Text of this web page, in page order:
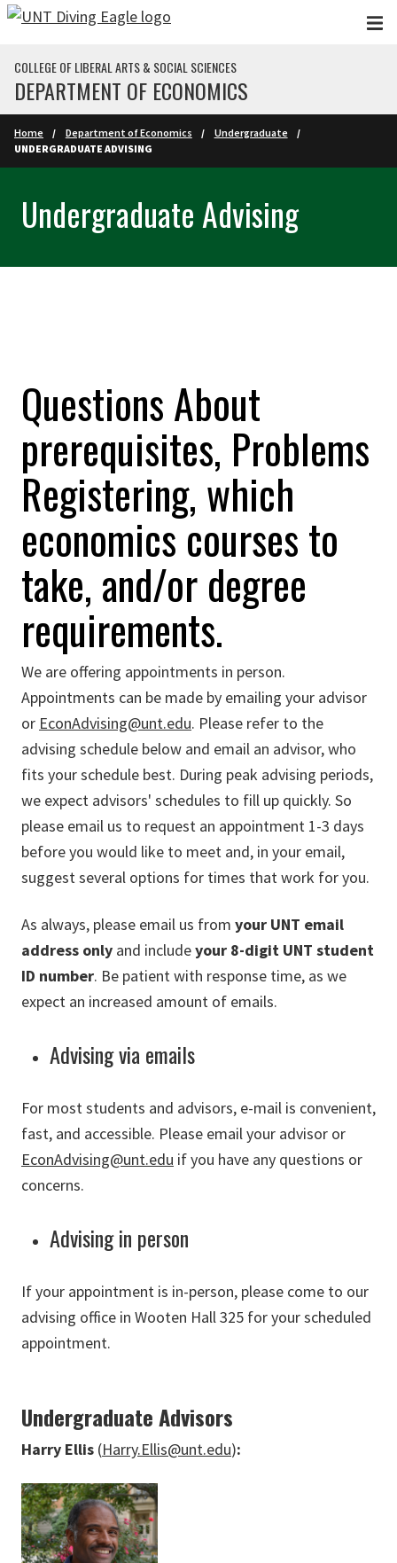
Skip to main content
COLLEGE OF LIBERAL ARTS & SOCIAL SCIENCES
DEPARTMENT OF ECONOMICS
Home Department of Economics
Undergraduate
UNDERGRADUATE ADVISING
Undergraduate Advising
Questions About
prerequisites, Problems
Registering, which
economics courses to
take, and/or degree
requirements.
We are offering appointments in person.
Appointments can be made by emailing your advisor
or EconAdvising@unt.edu. Please refer to the
advising schedule below and email an advisor, who
fits your schedule best. During peak advising periods,
we expect advisors' schedules to fill up quickly. So
please email us to request an appointment 1-3 days
before you would like to meet and, in your email,
suggest several options for times that work for you.
As always, please email us from your UNT email
address only and includeyour 8-digit UNT student
ID number. Be patient with response time, as we
expect an increased amount of emails.
Advising via emails
For most students and advisors, e-mail is convenient,
fast, and accessible. Please email your advisor or
EconAdvising@unt.edu if you have any questions or
concerns.
Advising in person
If your appointment is in-person, please come to our
advising office in Wooten Hall 325 for your scheduled
appointment.
Undergraduate Advisors
Harry Ellis (Harry.Ellis@unt.edu):